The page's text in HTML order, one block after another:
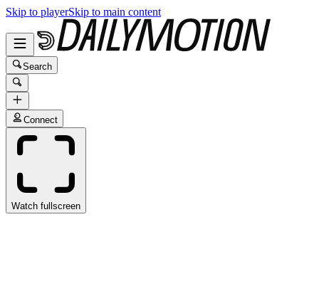
Skip to playerSkip to main content
Search
Connect
Watch fullscreen